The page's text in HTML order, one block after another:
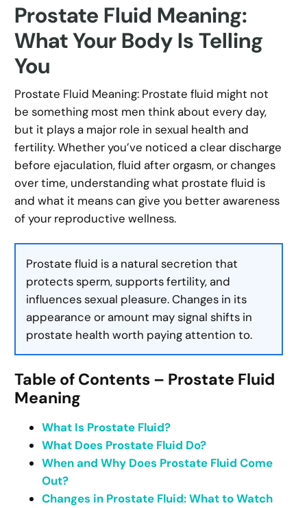
Prostate Fluid Meaning:
What Your Body Is Telling
You
Prostate Fluid Meaning: Prostate fluid might not
be something most men think about every day,
but it plays a major role in sexual health and
fertility. Whether you’ve noticed a clear discharge
before ejaculation, fluid after orgasm, or changes
over time, understanding what prostate fluid is
and what it means can give you better awareness
of your reproductive wellness.
Prostate fluid is a natural secretion that
protects sperm, supports fertility, and
influences sexual pleasure. Changes in its
appearance or amount may signal shifts in
prostate health worth paying attention to.
Table of Contents – Prostate Fluid
Meaning
What Is Prostate Fluid?
What Does Prostate Fluid Do?
When and Why Does Prostate Fluid Come
Out?
Changes in Prostate Fluid: What to Watch